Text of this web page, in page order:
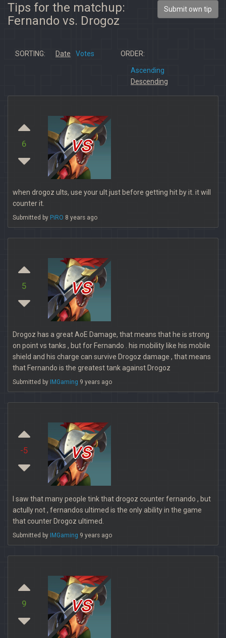
Tips for the matchup:
Fernando vs. Drogoz
Submit own tip
SORTING: Date Votes ORDER:
Ascending
Descending
6 vs
when drogoz ults, use your ult just before getting hit by it. it will
counter it.
Submitted by PiRO 8 years ago
5 vs
Drogoz has a great AoE Damage, that means that he is strong
on point vs tanks , but for Fernando . his mobility like his mobile
shield and his charge can survive Drogoz damage , that means
that Fernando is the greatest tank against Drogoz
Submitted by IMGaming 9 years ago
-5 vs
I saw that many people tink that drogoz counter fernando , but
actully not , fernandos ultimed is the only ability in the game
that counter Drogoz ultimed.
Submitted by IMGaming 9 years ago
9 vs